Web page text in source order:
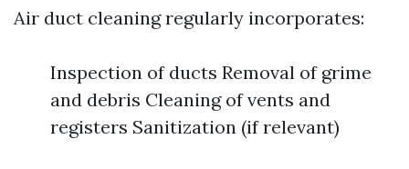
Air duct cleaning regularly incorporates:
Inspection of ducts Removal of grime
and debris Cleaning of vents and
registers Sanitization (if relevant)